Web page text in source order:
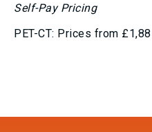
Self-Pay Pricing
PET-CT: Prices from